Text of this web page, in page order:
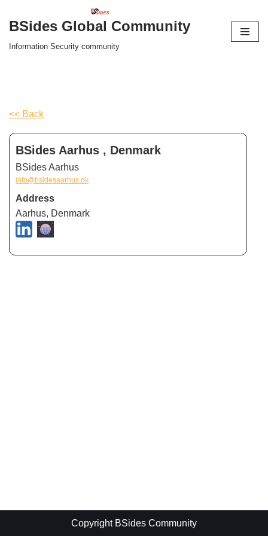
Skip
to
BSides Global Community
Information Security community
<< Back
BSides Aarhus , Denmark
BSides Aarhus
info@bsidesaarhus.dk
Address
Aarhus, Denmark
Copyright BSides Community